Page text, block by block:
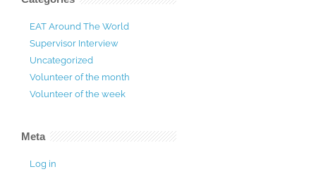
EAT Around The World
Supervisor Interview
Uncategorized
Volunteer of the month
Volunteer of the week
Meta
Log in